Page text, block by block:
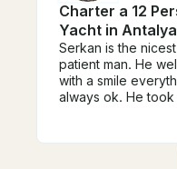
Charter a 12
Yacht in
Serkan is the
patient man. He
with a smile
always ok. He took
wanted. He